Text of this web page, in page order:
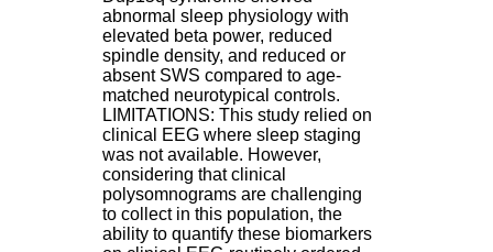
abnormal sleep physiology with
elevated beta power, reduced
spindle density, and reduced or
absent SWS compared to age-
matched neurotypical controls.
LIMITATIONS: This study relied on
clinical EEG where sleep staging
was not available. However,
considering that clinical
polysomnograms are challenging
to collect in this population, the
ability to quantify these biomarkers
F
6
9
6
7
7
B
R
O
N
H